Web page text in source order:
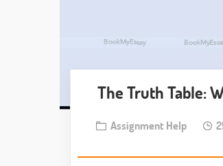
The Truth Table:
Assignment Help